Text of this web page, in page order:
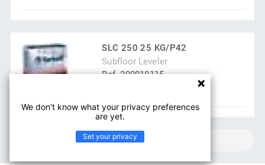
SLC 250 25 KG/P42
Subfloor Leveler
Ref. 290018115
SHOW MORE
We don't know what your privacy preferences
are yet.
Set your privacy